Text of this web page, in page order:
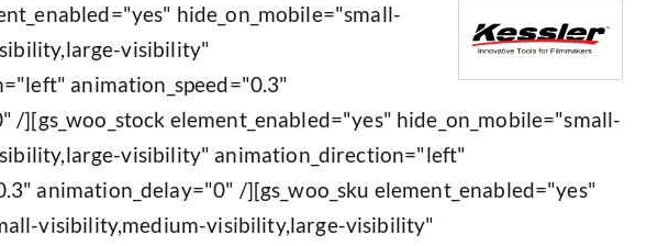
hide_on_mobile="small-
visibility"
animation_speed="0.3"
/][gs_woo_stock element_enabled="yes" hide_on_mobile="small-
visibility" animation_direction="left"
animation_delay="0" /][gs_woo_sku element_enabled="yes"
visibility,medium-visibility,large-visibility"